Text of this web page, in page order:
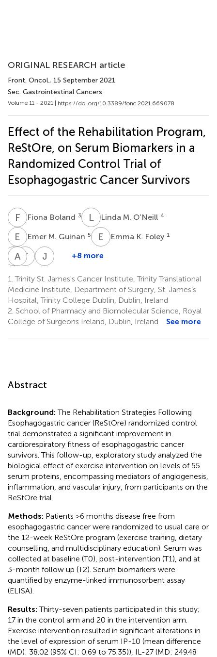
ORIGINAL RESEARCH article
Front. Oncol., 15 September 2021
Sec. Gastrointestinal Cancers
Volume 11 - 2021 | https://doi.org/10.3389/fonc.2021.669078
Effect of the Rehabilitation Program,
ReStOre, on Serum Biomarkers in a
Randomized Control Trial of
Esophagogastric Cancer Survivors
F BFiona Boland 3 LMLinda M. O’Neill 4
E MEmer M. Guinan 5 E KEmma K. Foley 1
CF Conor
Murphy
1
A E Annemarie
Bennett
4
T RTracy
2
J V
Reynolds
1
+8 more
1. Trinity St. James's Cancer Institute, Trinity Translational
Medicine Institute, Department of Surgery, St. James’s
Hospital, Trinity College Dublin, Dublin, Ireland
2. School of Pharmacy and Biomolecular Science, Royal
College of Surgeons Ireland, Dublin, Ireland
See more
Abstract
Background:The Rehabilitation Strategies Following
Esophagogastric cancer (ReStOre) randomized control
trial demonstrated a significant improvement in
cardiorespiratory fitness of esophagogastric cancer
survivors. This follow-up, exploratory study analyzed the
biological effect of exercise intervention on levels of 55
serum proteins, encompassing mediators of angiogenesis,
inflammation, and vascular injury, from participants on the
ReStOre trial.
Methods: Patients >6 months disease free from
esophagogastric cancer were randomized to usual care or
the 12-week ReStOre program (exercise training, dietary
counselling, and multidisciplinary education). Serum was
collected at baseline (T0), post-intervention (T1), and at
3-month follow up (T2). Serum biomarkers were
quantified by enzyme-linked immunosorbent assay
(ELISA).
Results:Thirty-seven patients participated in this study;
17 in the control arm and 20 in the intervention arm.
Exercise intervention resulted in significant alterations in
the level of expression of serum IP-10 (mean difference
(MD): 38.02 (95% CI: 0.69 to 75.35)), IL-27 (MD: 249.48